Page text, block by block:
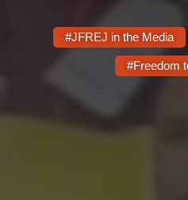
#JFREJ in the Media
#Freedom